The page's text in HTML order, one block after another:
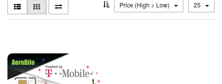
Price (High > Low) 25